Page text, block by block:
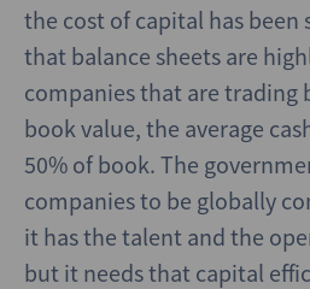
the cost of capital has been
that balance sheets are
companies that are trading
book value, the average
50% of book. The
companies to be globally
it has the talent and the
but it needs that capital